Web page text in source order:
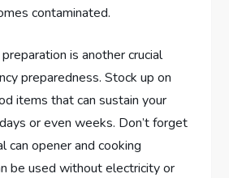
contaminated.
is another crucial
preparedness. Stock up on
items that can sustain your
or even weeks. Don’t forget
can opener and cooking
be used without electricity or